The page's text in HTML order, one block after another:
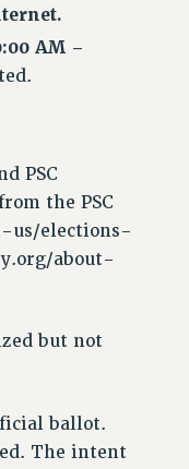
AM –
PSC
the PSC
us/elections-
about-
but not
ballot.
The intent